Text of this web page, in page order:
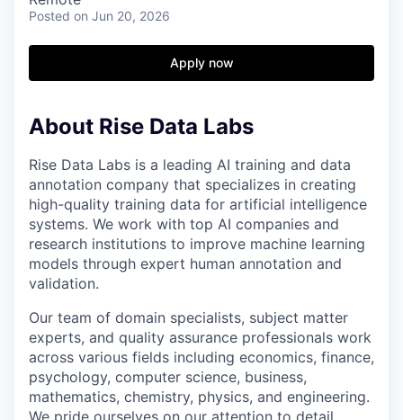
Posted on Jun 20, 2026
Apply now
About Rise Data Labs
Rise Data Labs is a leading AI training and data
annotation company that specializes in creating
high-quality training data for artificial intelligence
systems. We work with top AI companies and
research institutions to improve machine learning
models through expert human annotation and
validation.
Our team of domain specialists, subject matter
experts, and quality assurance professionals work
across various fields including economics, finance,
psychology, computer science, business,
mathematics, chemistry, physics, and engineering.
We pride ourselves on our attention to detail,